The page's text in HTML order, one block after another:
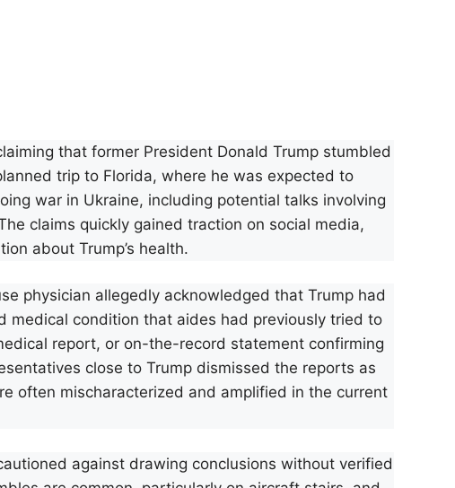
that former President Donald Trump stumbled
trip to Florida, where he was expected to
war in Ukraine, including potential talks involving
claims quickly gained traction on social media,
about Trump’s health.
physician allegedly acknowledged that Trump had
medical condition that aides had previously tried to
report, or on-the-record statement confirming
close to Trump dismissed the reports as
often mischaracterized and amplified in the current
against drawing conclusions without verified